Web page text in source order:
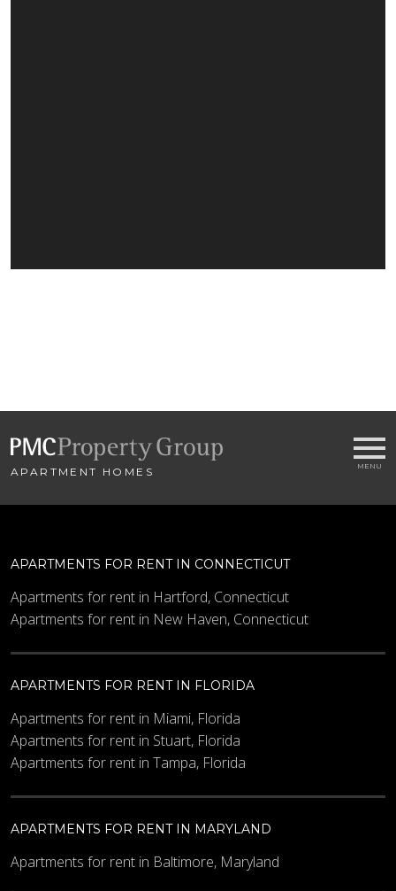
APARTMENT HOMES
APARTMENTS FOR RENT IN CONNECTICUT
Apartments for rent in Hartford, Connecticut
Apartments for rent in New Haven, Connecticut
APARTMENTS FOR RENT IN FLORIDA
Apartments for rent in Miami, Florida
Apartments for rent in Stuart, Florida
Apartments for rent in Tampa, Florida
APARTMENTS FOR RENT IN MARYLAND
Apartments for rent in Baltimore, Maryland